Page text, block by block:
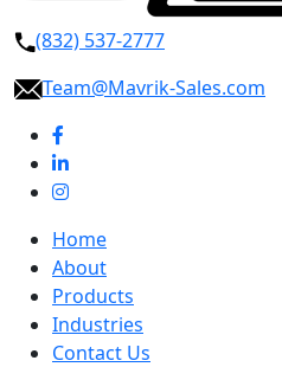
(832) 537-2777
Team@Mavrik-Sales.com
Home
About
Products
Industries
Contact Us